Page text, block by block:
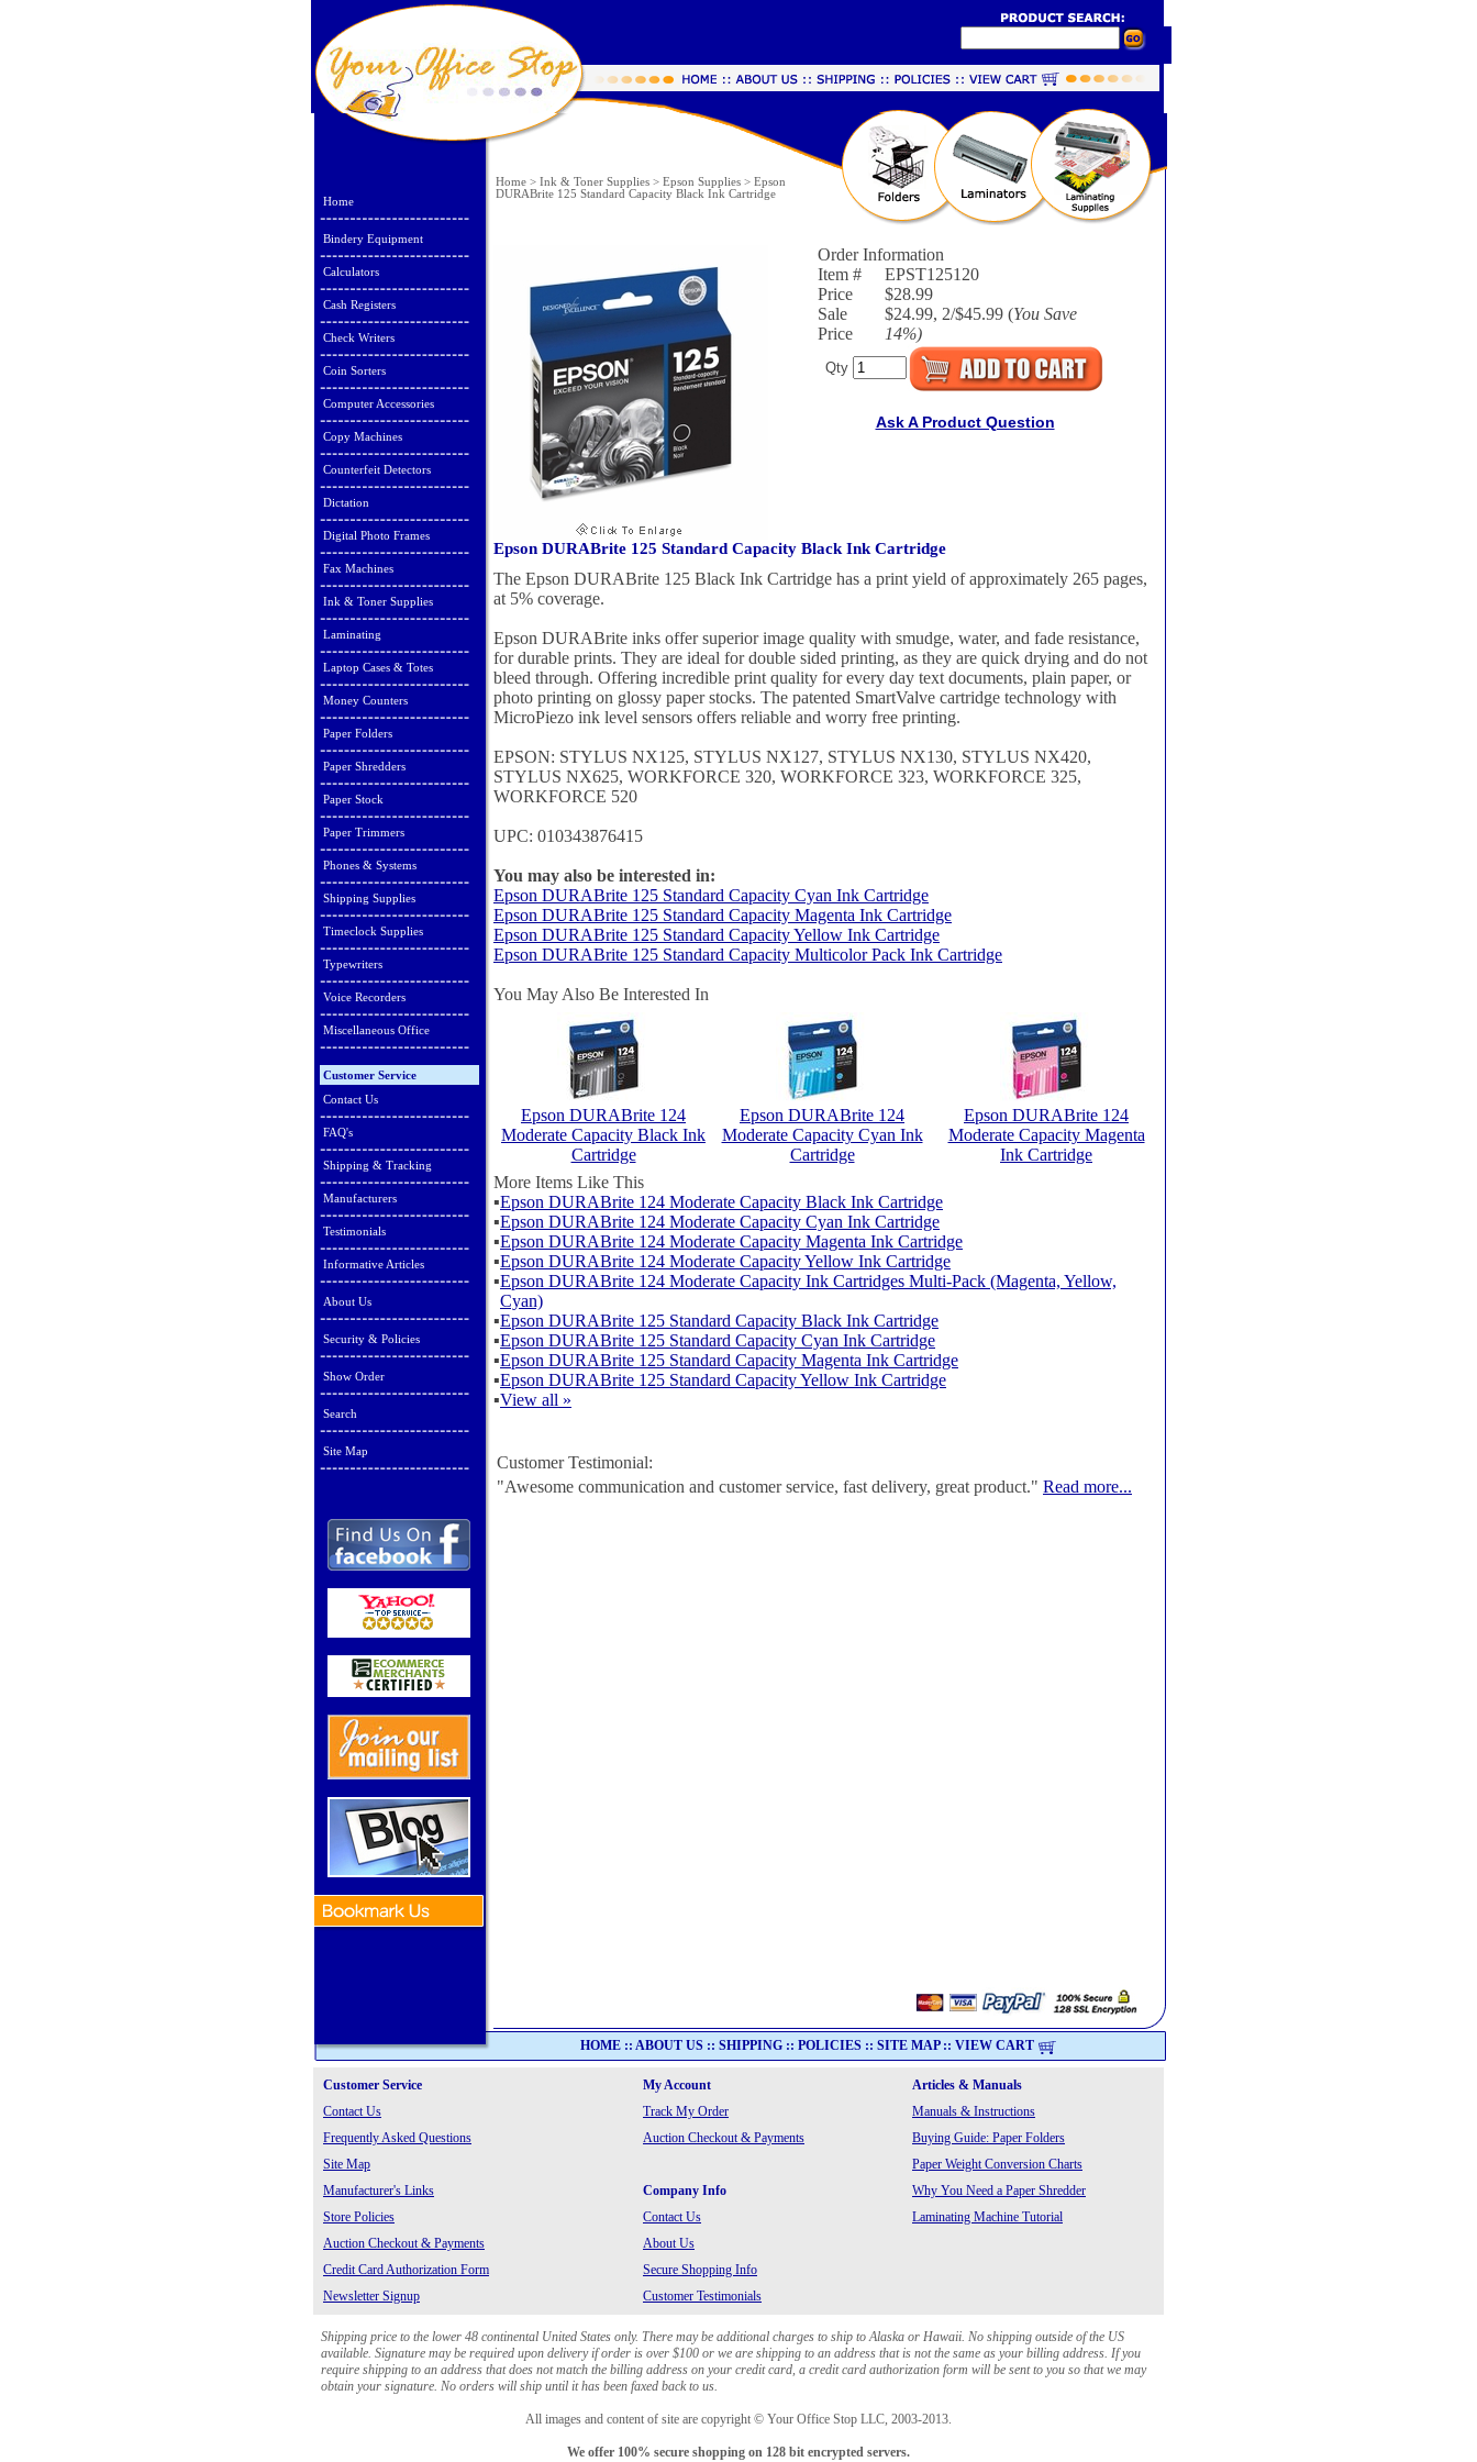
Home
Bindery Equipment
Calculators
Cash Registers
Check Writers
Coin Sorters
Computer Accessories
Copy Machines
Counterfeit Detectors
Dictation
Digital Photo Frames
Fax Machines
Ink & Toner Supplies
Laminating
Laptop Cases & Totes
Money Counters
Paper Folders
Paper Shredders
Paper Stock
Paper Trimmers
Phones & Systems
Shipping Supplies
Timeclock Supplies
Typewriters
Voice Recorders
Miscellaneous Office
Customer Service
Contact Us
FAQ's
Shipping & Tracking
Manufacturers
Testimonials
Informative Articles
About Us
Security & Policies
Show Order
Search
Site Map
Home > Ink & Toner Supplies > Epson Supplies > Epson
DURABrite 125 Standard Capacity Black Ink Cartridge
Order Information
Item #
EPST125120
Price
$28.99
Sale
Price
$24.99, 2/$45.99 (You Save
14%)
Qty
Ask A Product Question
Epson DURABrite 125 Standard Capacity Black Ink Cartridge
The Epson DURABrite 125 Black Ink Cartridge has a print yield of approximately 265 pages,
at 5% coverage.
Epson DURABrite inks offer superior image quality with smudge, water, and fade resistance,
for durable prints. They are ideal for double sided printing, as they are quick drying and do not
bleed through. Offering incredible print quality for every day text documents, plain paper, or
photo printing on glossy paper stocks. The patented SmartValve cartridge technology with
MicroPiezo ink level sensors offers reliable and worry free printing.
EPSON: STYLUS NX125, STYLUS NX127, STYLUS NX130, STYLUS NX420,
STYLUS NX625, WORKFORCE 320, WORKFORCE 323, WORKFORCE 325,
WORKFORCE 520
UPC: 010343876415
You may also be interested in:
Epson DURABrite 125 Standard Capacity Cyan Ink Cartridge
Epson DURABrite 125 Standard Capacity Magenta Ink Cartridge
Epson DURABrite 125 Standard Capacity Yellow Ink Cartridge
Epson DURABrite 125 Standard Capacity Multicolor Pack Ink Cartridge
You May Also Be Interested In
Epson DURABrite 124
Moderate Capacity Black Ink
Cartridge
Epson DURABrite 124
Moderate Capacity Cyan Ink
Cartridge
Epson DURABrite 124
Moderate Capacity Magenta
Ink Cartridge
More Items Like This
▪Epson DURABrite 124 Moderate Capacity Black Ink Cartridge
▪Epson DURABrite 124 Moderate Capacity Cyan Ink Cartridge
▪Epson DURABrite 124 Moderate Capacity Magenta Ink Cartridge
▪Epson DURABrite 124 Moderate Capacity Yellow Ink Cartridge
▪Epson DURABrite 124 Moderate Capacity Ink Cartridges Multi-Pack (Magenta, Yellow,
Cyan)
▪Epson DURABrite 125 Standard Capacity Black Ink Cartridge
▪Epson DURABrite 125 Standard Capacity Cyan Ink Cartridge
▪Epson DURABrite 125 Standard Capacity Magenta Ink Cartridge
▪Epson DURABrite 125 Standard Capacity Yellow Ink Cartridge
▪View all »
Customer Testimonial:
"Awesome communication and customer service, fast delivery, great product." Read more...
HOME :: ABOUT US :: SHIPPING :: POLICIES :: SITE MAP:: VIEW CART
Customer Service My Account
Articles & Manuals
Contact Us
Track My Order
Manuals & Instructions
Frequently Asked Questions
Auction Checkout & Payments
Buying Guide: Paper Folders
Site Map
Paper Weight Conversion Charts
Manufacturer's Links
Company Info
Why You Need a Paper Shredder
Store Policies
Contact Us
Laminating Machine Tutorial
Auction Checkout & Payments
About Us
Credit Card Authorization Form
Secure Shopping Info
Newsletter Signup
Customer Testimonials
Shipping price to the lower 48 continental United States only. There may be additional charges to ship to Alaska or Hawaii. No shipping outside of the US
available. Signature may be required upon delivery if order is over $100 or we are shipping to an address that is not the same as your billing address. If you
require shipping to an address that does not match the billing address on your credit card, a credit card authorization form will be sent to you so that we may
obtain your signature. No orders will ship until it has been faxed back to us.
All images and content of site are copyright © Your Office Stop LLC, 2003-2013.
We offer 100% secure shopping on 128 bit encrypted servers.